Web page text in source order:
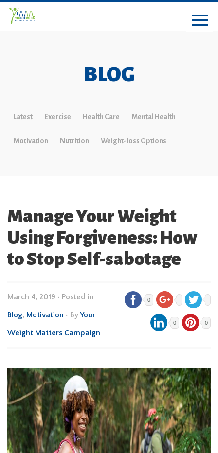
BLOG
Latest Exercise Health Care Mental Health
Motivation Nutrition Weight-loss Options
Manage Your Weight
Using Forgiveness: How
to Stop Self-sabotage
March 4, 2019 • Posted in
Blog, Motivation • ByYour
Weight Matters Campaign
0
0 0